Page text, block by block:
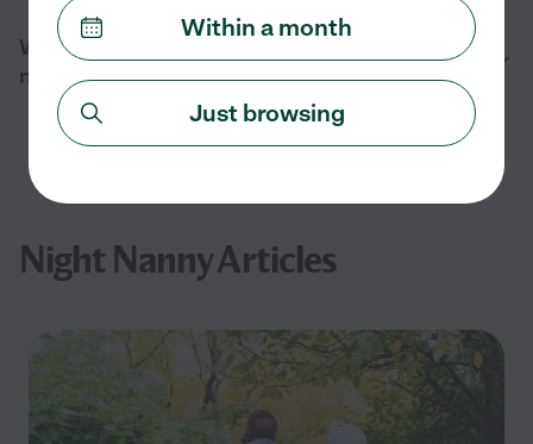
What are the benefits of hiring a night
nanny?
Night Nanny Articles
Within a month
Just browsing